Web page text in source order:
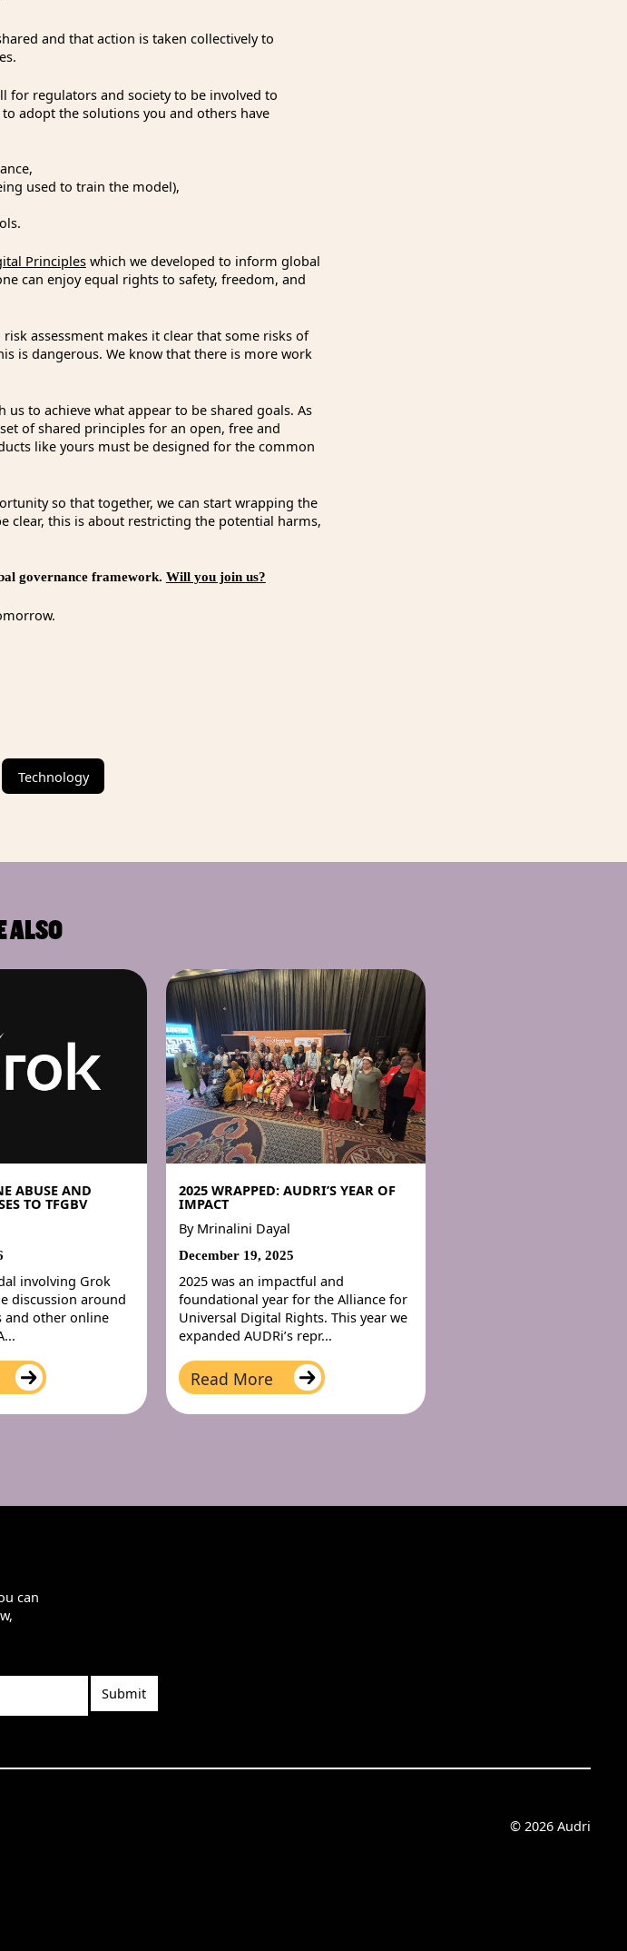
and that action is taken collectively to
for regulators and society to be involved to
adopt the solutions you and others have
used to train the model),
Principleswhich we developed to inform global
can enjoy equal rights to safety, freedom, and
assessment makes it clear that some risks of
is dangerous. We know that there is more work
to achieve what appear to be shared goals. As
of shared principles for an open, free and
like yours must be designed for the common
so that together, we can start wrapping the
clear, this is about restricting the potential harms,
governance framework. Will you join us?
Technology
ALSO
ABUSE AND
TO TFGBV
involving Grok
discussion around
and other online
2025 WRAPPED: AUDRI’S YEAR OF
IMPACT
By Mrinalini Dayal
December 19, 2025
2025 was an impactful and
foundational year for the Alliance for
Universal Digital Rights. This year we
expanded AUDRi’s repr...
Read More
can
© 2026 Audri